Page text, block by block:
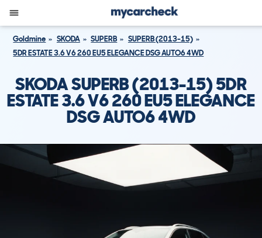
Goldmine SKODA SUPERB
SUPERB (2013-15)
5DR ESTATE 3.6 V6 260 EU5 ELEGANCE DSG AUTO6 4WD
SKODA SUPERB (2013-15) 5DR
ESTATE 3.6 V6 260 EU5 ELEGANCE
DSG AUTO6 4WD